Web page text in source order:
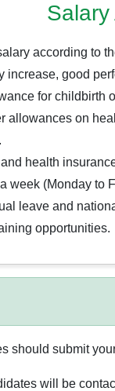
according to
increase, good
for childbirth
allowances on
health
week (Monday to
leave and
opportunities.
should submit
will be